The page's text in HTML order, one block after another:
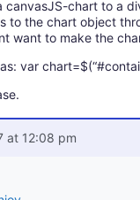
canvasJS-chart to a
to the chart object
want to make the
var
at 12:08 pm